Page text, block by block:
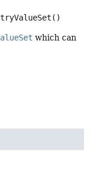
()
which can